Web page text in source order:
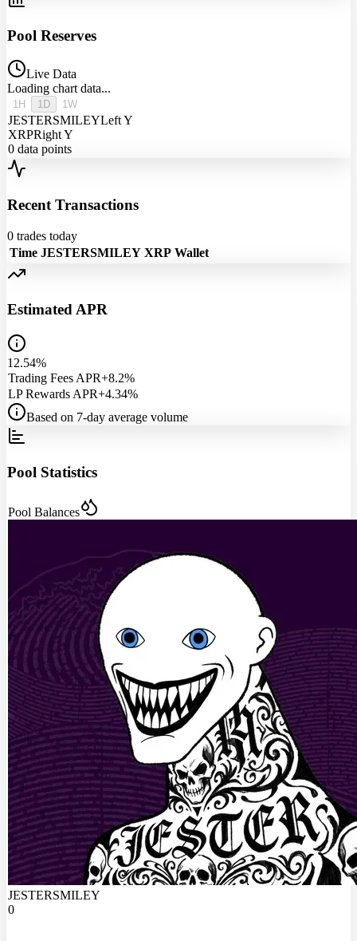
Pool Reserves
Live Data
Loading chart data...
1H 1D 1W
JESTERSMILEYLeft Y
XRPRight Y
0 data points
Recent Transactions
0 trades today
Time JESTERSMILEY XRP Wallet
Estimated APR
12.54%
Trading Fees APR+8.2%
LP Rewards APR+4.34%
Based on 7-day average volume
Pool Statistics
Pool Balances
JESTERSMILEY
0